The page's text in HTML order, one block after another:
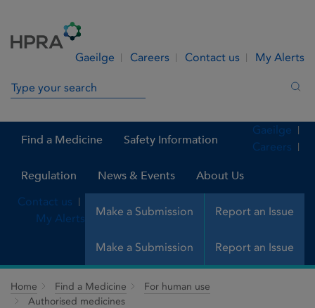
Gaeilge Careers Contact us My Alerts
Search in site
Find a Medicine Safety Information
Regulation News & Events About Us
Make a Submission Report an Issue
Gaeilge
Careers
Contact us
My Alerts
Make a Submission Report an Issue
Home Find a Medicine
For human use
Authorised medicines